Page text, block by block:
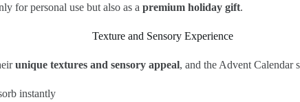
for personal use but also as a premium holiday gift.
Texture and Sensory Experience
unique textures and sensory appeal, and the Advent Calendar
instantly